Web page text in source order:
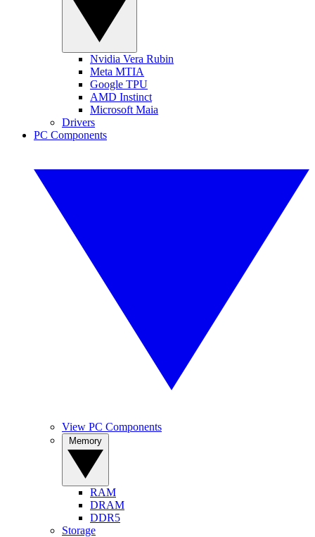
Nvidia Vera Rubin
Meta MTIA
Google TPU
AMD Instinct
Microsoft Maia
Drivers
PC Components
View PC Components
RAM
DRAM
DDR5
Storage